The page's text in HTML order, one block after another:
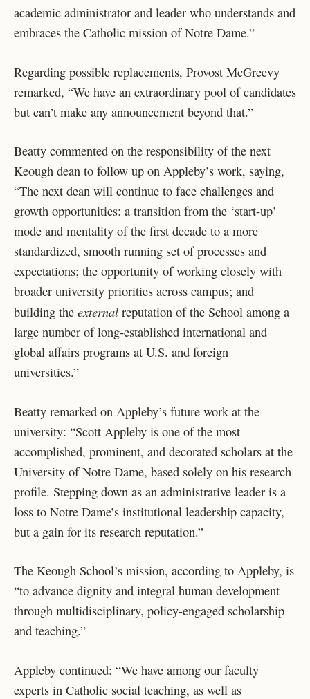
academic administrator and leader who understands and
embraces the Catholic mission of Notre Dame.”
Regarding possible replacements, Provost McGreevy
remarked, “We have an extraordinary pool of candidates
but can’t make any announcement beyond that.”
Beatty commented on the responsibility of the next
Keough dean to follow up on Appleby’s work, saying,
“The next dean will continue to face challenges and
growth opportunities: a transition from the ‘start-up’
mode and mentality of the first decade to a more
standardized, smooth running set of processes and
expectations; the opportunity of working closely with
broader university priorities across campus; and
building the external reputation of the School among a
large number of long-established international and
global affairs programs at U.S. and foreign
universities.”
Beatty remarked on Appleby’s future work at the
university: “Scott Appleby is one of the most
accomplished, prominent, and decorated scholars at the
University of Notre Dame, based solely on his research
profile. Stepping down as an administrative leader is a
loss to Notre Dame’s institutional leadership capacity,
but a gain for its research reputation.”
The Keough School’s mission, according to Appleby, is
“to advance dignity and integral human development
through multidisciplinary, policy-engaged scholarship
and teaching.”
Appleby continued: “We have among our faculty
experts in Catholic social teaching, as well as